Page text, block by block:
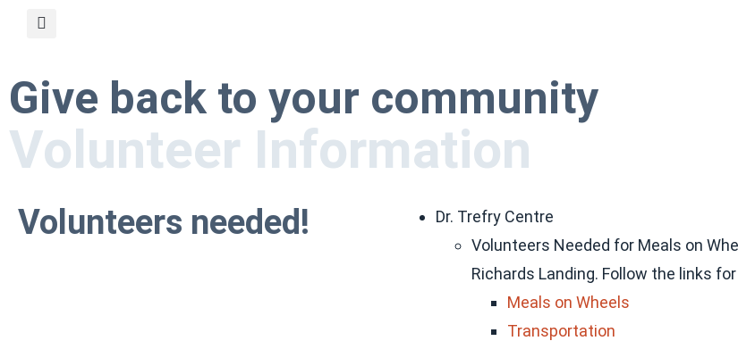
Give back to your community
Volunteer Information
Volunteers needed!
Dr. Trefry Centre
Volunteers Needed for Meals on
Richards Landing. Follow the links
Meals on Wheels
Transportation